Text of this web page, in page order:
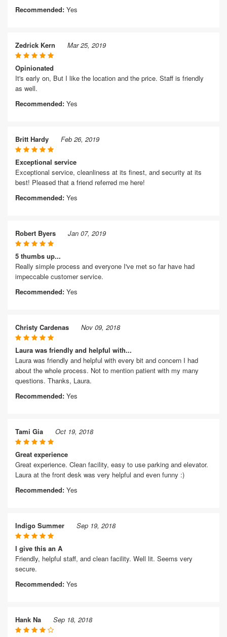
Recommended: Yes
Zedrick Kern Mar 25, 2019
Opinionated
It's early on, But I like the location and the price. Staff is friendly
as well.
Recommended: Yes
Britt Hardy Feb 26, 2019
Exceptional service
Exceptional service, cleanliness at its finest, and security at its
best! Pleased that a friend referred me here!
Recommended: Yes
Robert Byers Jan 07, 2019
5 thumbs up...
Really simple process and everyone I've met so far have had
impeccable customer service.
Recommended: Yes
Christy Cardenas Nov 09, 2018
Laura was friendly and helpful with...
Laura was friendly and helpful with every bit and concern I had
about the whole process. Not to mention patient with my many
questions. Thanks, Laura.
Recommended: Yes
Tami Gia Oct 19, 2018
Great experience
Great experience. Clean facility, easy to use parking and elevator.
Laura at the front desk was very helpful and even funny :)
Recommended: Yes
Indigo Summer Sep 19, 2018
I give this an A
Friendly, helpful staff, and clean facility. Well lit. Seems very
secure.
Recommended: Yes
Hank Na Sep 18, 2018